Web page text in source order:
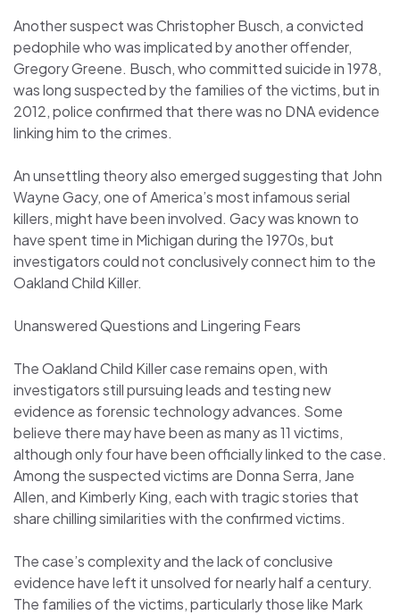
Another suspect was Christopher Busch, a convicted
pedophile who was implicated by another offender,
Gregory Greene. Busch, who committed suicide in 1978,
was long suspected by the families of the victims, but in
2012, police confirmed that there was no DNA evidence
linking him to the crimes.
An unsettling theory also emerged suggesting that John
Wayne Gacy, one of America’s most infamous serial
killers, might have been involved. Gacy was known to
have spent time in Michigan during the 1970s, but
investigators could not conclusively connect him to the
Oakland Child Killer.
Unanswered Questions and Lingering Fears
The Oakland Child Killer case remains open, with
investigators still pursuing leads and testing new
evidence as forensic technology advances. Some
believe there may have been as many as 11 victims,
although only four have been officially linked to the case.
Among the suspected victims are Donna Serra, Jane
Allen, and Kimberly King, each with tragic stories that
share chilling similarities with the confirmed victims.
The case’s complexity and the lack of conclusive
evidence have left it unsolved for nearly half a century.
The families of the victims, particularly those like Mark